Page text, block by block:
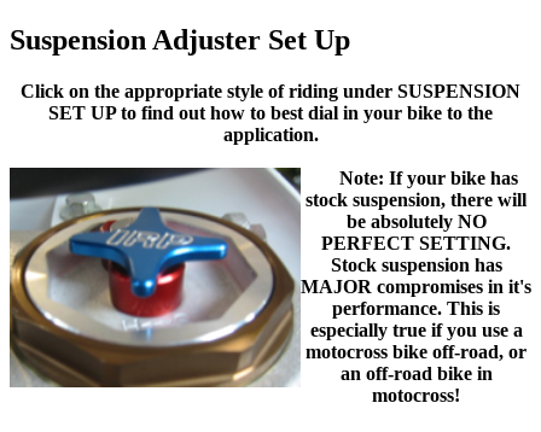
Suspension Adjuster Set Up
Click on the appropriate style of riding under SUSPENSION
SET UP to find out how to best dial in your bike to the
application.
Note: If your bike has
stock suspension, there will
be absolutely NO
PERFECT SETTING.
Stock suspension has
MAJOR compromises in it's
performance. This is
especially true if you use a
motocross bike off-road, or
an off-road bike in
motocross!